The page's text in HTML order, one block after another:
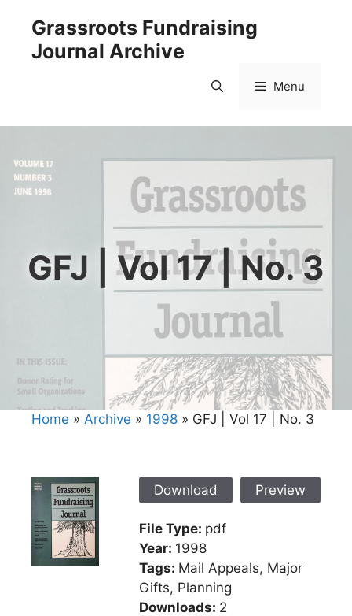
content
Grassroots Fundraising
Journal Archive
Menu
GFJ | Vol 17 | No. 3
Home » Archive » 1998 » GFJ | Vol 17 | No. 3
Download Preview
File Type: pdf
Year: 1998
Tags: Mail Appeals, Major
Gifts, Planning
Downloads: 2